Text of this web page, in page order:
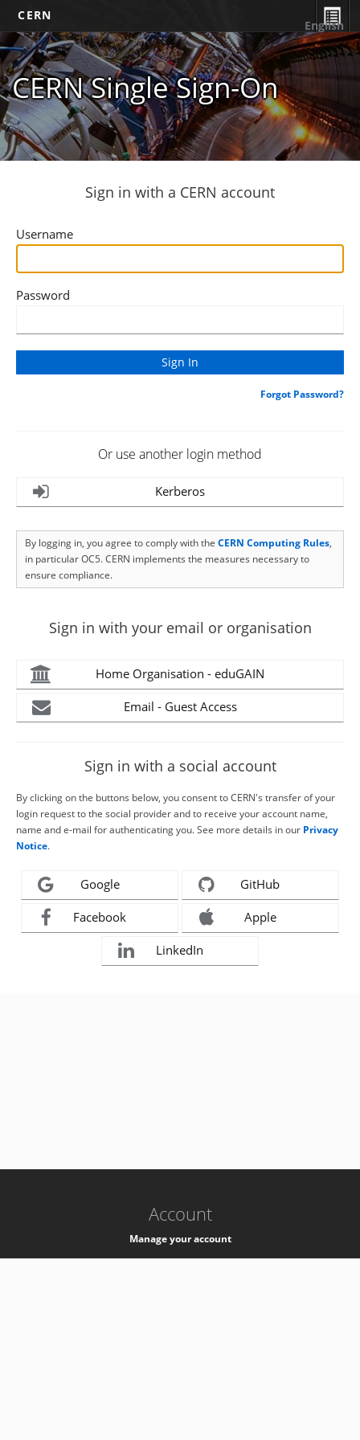
CERN
CERN Single Sign-On
English
Sign in with a CERN account
Username
Password
Forgot Password?
Or use another login method
Kerberos
By logging in, you agree to comply with the CERN Computing Rules,
in particular OC5. CERN implements the measures necessary to
ensure compliance.
Sign in with your email or organisation
Home Organisation - eduGAIN
Email - Guest Access
Sign in with a social account
By clicking on the buttons below, you consent to CERN's transfer of your
login request to the social provider and to receive your account name,
name and e-mail for authenticating you. See more details in our Privacy
Notice.
Google GitHub
Facebook Apple
LinkedIn
Account
Manage your account